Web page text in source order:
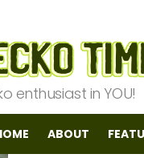
enthusiast in YOU!
ABOUT